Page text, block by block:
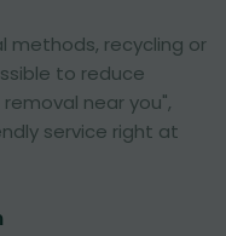
methods, recycling or
to reduce
near you",
service right at